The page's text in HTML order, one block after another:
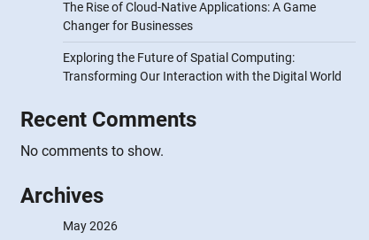
The Rise of Cloud-Native Applications: A Game
Changer for Businesses
Exploring the Future of Spatial Computing:
Transforming Our Interaction with the Digital World
Recent Comments
No comments to show.
Archives
May 2026